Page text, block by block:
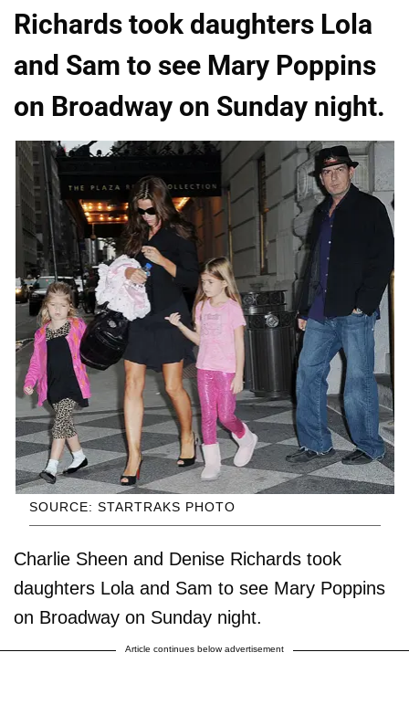
Richards took daughters Lola
and Sam to see Mary Poppins
on Broadway on Sunday night.
SOURCE: STARTRAKS PHOTO
Charlie Sheen and Denise Richards took
daughters Lola and Sam to see Mary Poppins
on Broadway on Sunday night.
Article continues below advertisement